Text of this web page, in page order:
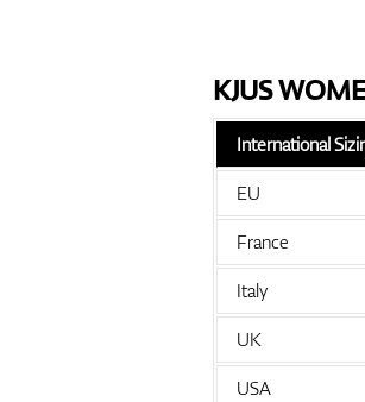
KJUS
International
EU
France
Italy
UK
USA